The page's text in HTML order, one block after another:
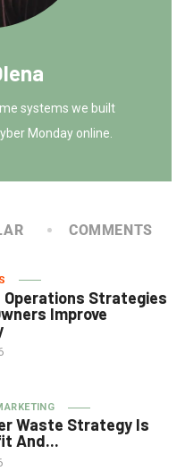
systems we built
Monday online.
COMMENTS
Strategies
Improve
Waste Strategy Is
And...